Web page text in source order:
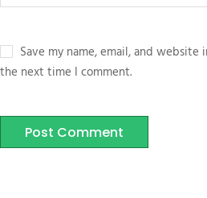
Save my name, email, and
the next time I comment.
Post Comment